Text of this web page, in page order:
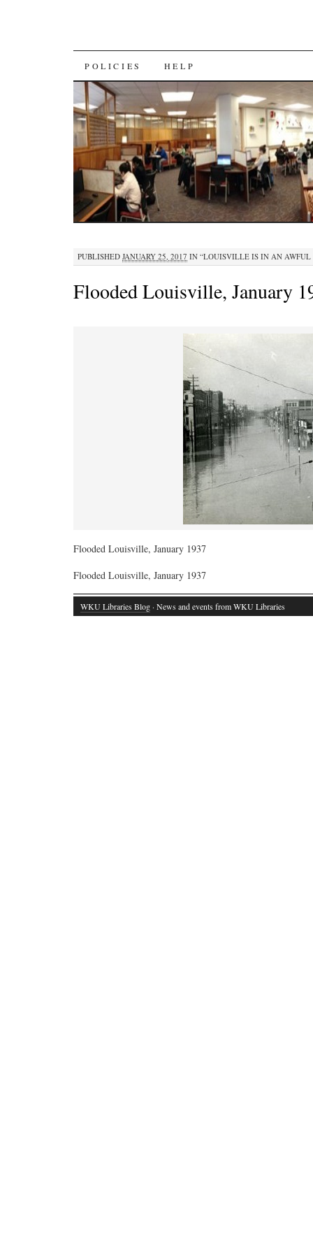
SKIP
TO
CONTENT
POLICIES HELP
PUBLISHED JANUARY 25, 2017 IN “LOUISVILLE IS IN AN AWFUL
Flooded Louisville, January
Flooded Louisville, January 1937
Flooded Louisville, January 1937
WKU Libraries Blog · News and events from WKU Libraries